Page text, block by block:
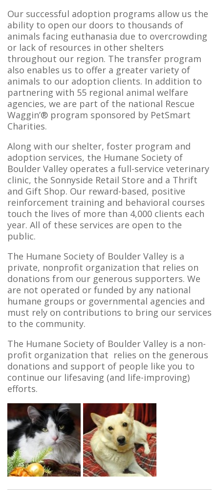
Our successful adoption programs allow us the
ability to open our doors to thousands of
animals facing euthanasia due to overcrowding
or lack of resources in other shelters
throughout our region. The transfer program
also enables us to offer a greater variety of
animals to our adoption clients. In addition to
partnering with 55 regional animal welfare
agencies, we are part of the national Rescue
Waggin’® program sponsored by PetSmart
Charities.
Along with our shelter, foster program and
adoption services, the Humane Society of
Boulder Valley operates a full-service veterinary
clinic, the Sonnyside Retail Store and a Thrift
and Gift Shop. Our reward-based, positive
reinforcement training and behavioral courses
touch the lives of more than 4,000 clients each
year. All of these services are open to the
public.
The Humane Society of Boulder Valley is a
private, nonprofit organization that relies on
donations from our generous supporters. We
are not operated or funded by any national
humane groups or governmental agencies and
must rely on contributions to bring our services
to the community.
The Humane Society of Boulder Valley is a non-
profit organization that relies on the generous
donations and support of people like you to
continue our lifesaving (and life-improving)
efforts.